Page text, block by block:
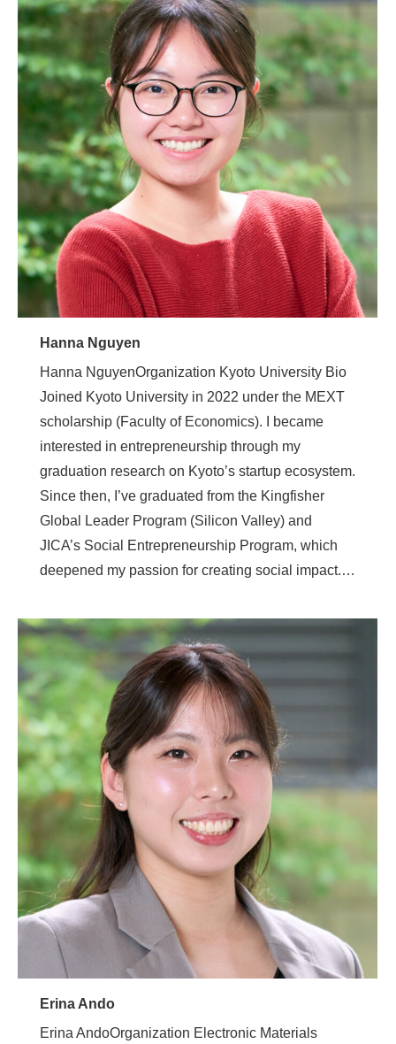
Hanna Nguyen
Hanna NguyenOrganization Kyoto University Bio
Joined Kyoto University in 2022 under the MEXT
scholarship (Faculty of Economics). I became
interested in entrepreneurship through my
graduation research on Kyoto’s startup ecosystem.
Since then, I’ve graduated from the Kingfisher
Global Leader Program (Silicon Valley) and
JICA’s Social Entrepreneurship Program, which
deepened my passion for creating social impact.…
Erina Ando
Erina AndoOrganization Electronic Materials